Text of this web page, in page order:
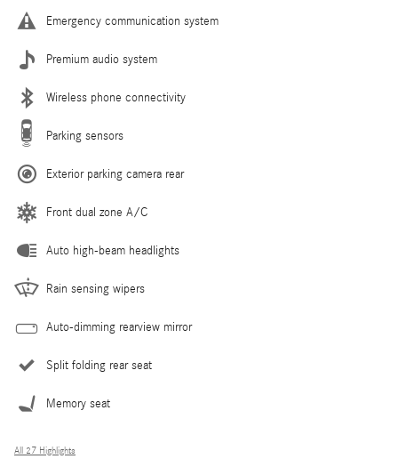
Emergency communication system
Premium audio system
Wireless phone connectivity
Parking sensors
Exterior parking camera rear
Front dual zone A/C
Auto high-beam headlights
Rain sensing wipers
Auto-dimming rearview mirror
Split folding rear seat
Memory seat
All 27 Highlights